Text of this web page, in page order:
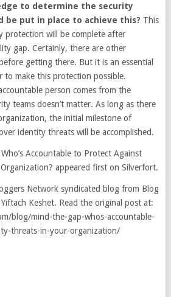
to determine the security
be put in place to achieve this? This
protection will be complete after
gap. Certainly, there are other
getting there. But it is an essential
make this protection possible.
person comes from the
teams doesn’t matter. As long as there
the initial milestone of
identity threats will be accomplished.
Accountable to Protect Against
appeared first on Silverfort.
Network syndicated blog from Blog
Keshet. Read the original post at:
blog/mind-the-gap-whos-accountable-
threats-in-your-organization/